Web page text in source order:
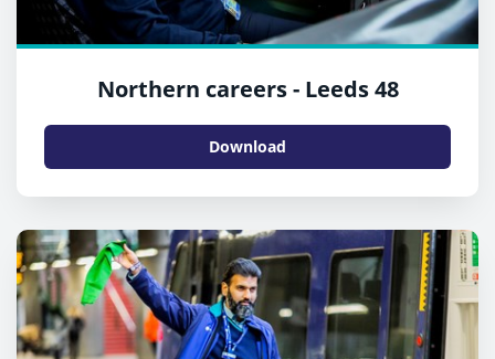
Northern careers - Leeds 48
Download